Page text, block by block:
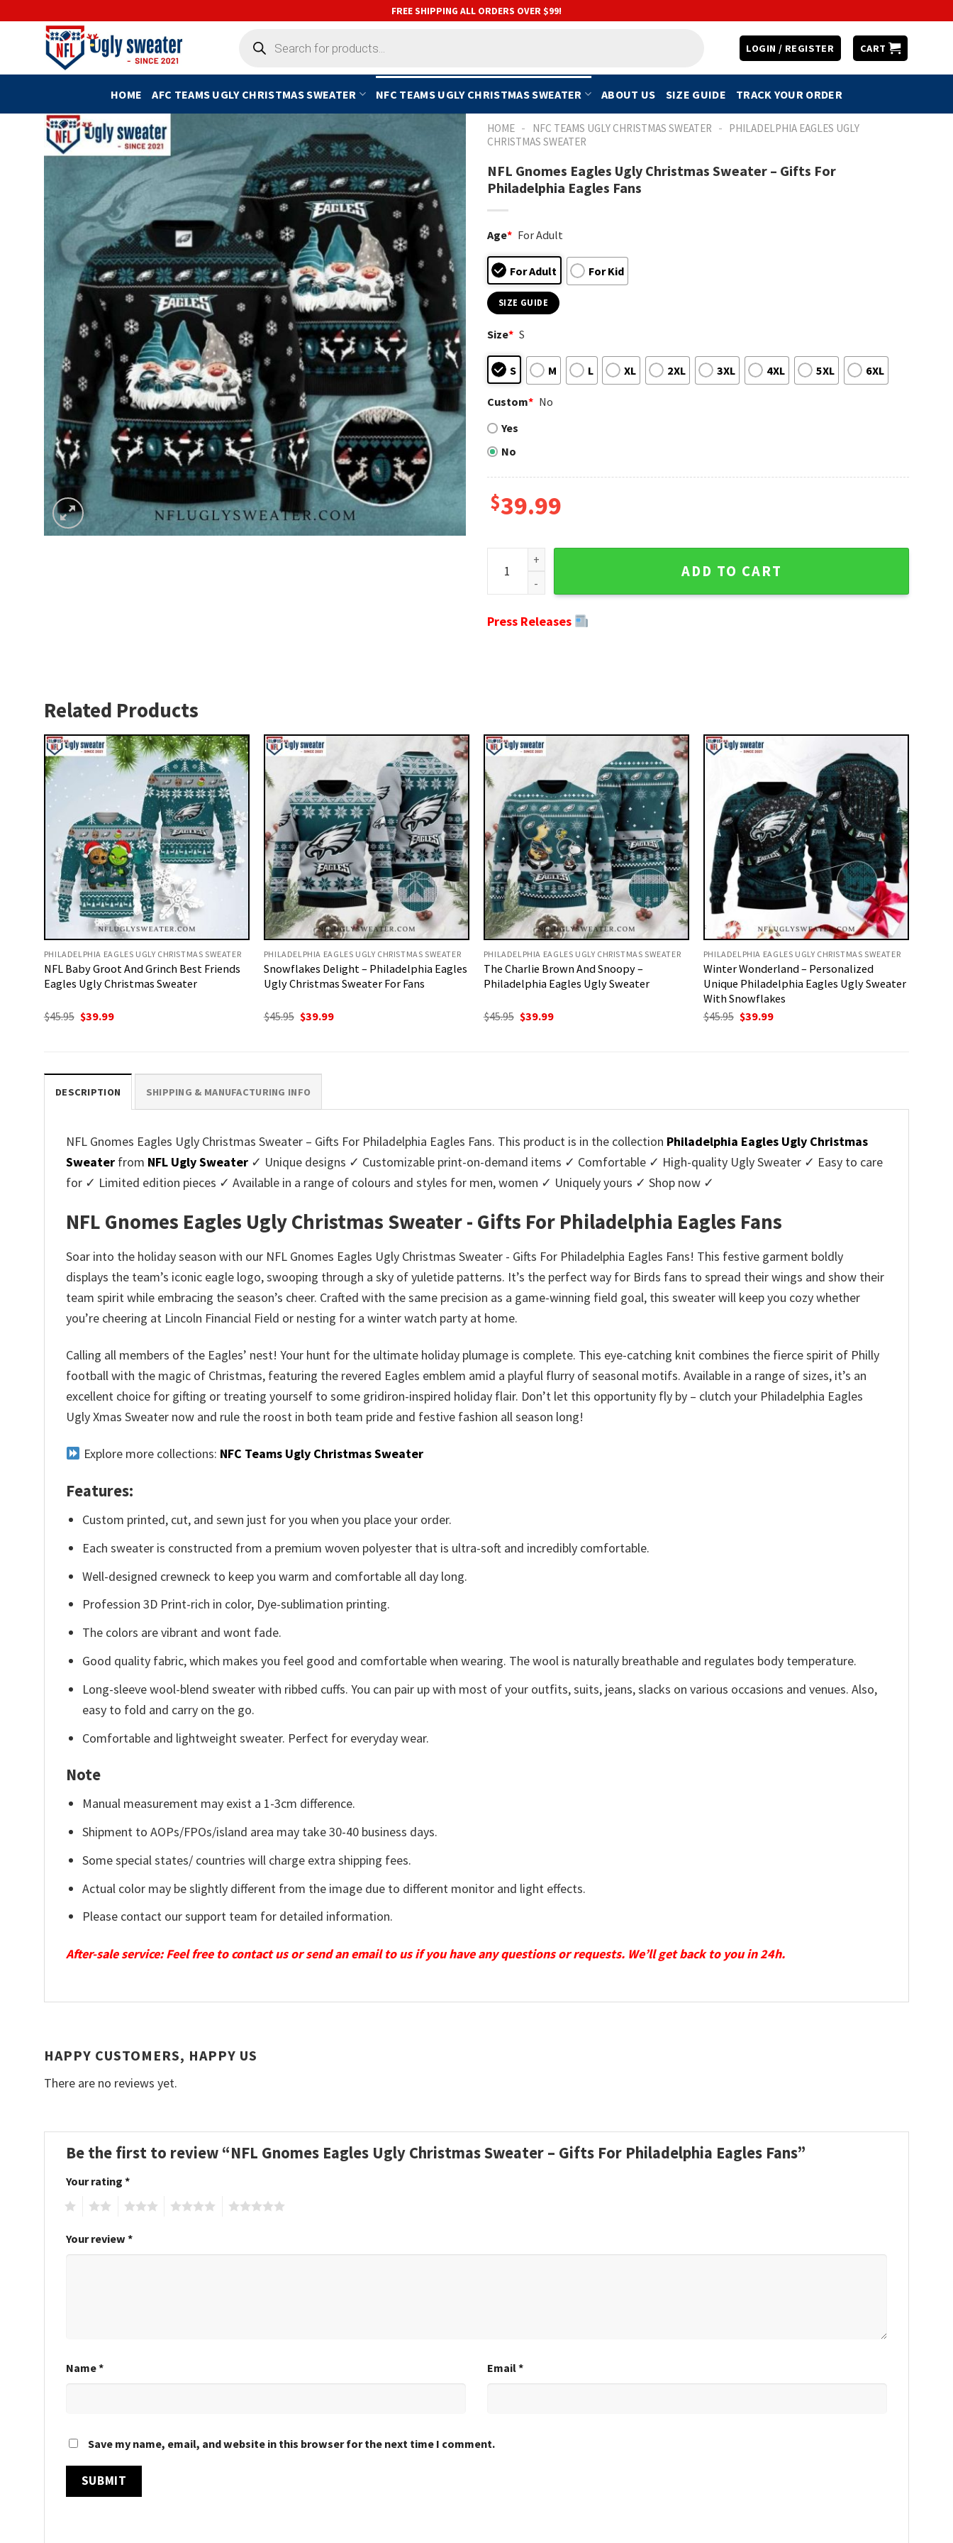
FREE SHIPPING ALL ORDERS OVER $99!
search
LOGIN / REGISTER CART
HOME AFC TEAMS UGLY CHRISTMAS SWEATER NFC TEAMS UGLY CHRISTMAS SWEATER ABOUT US SIZE GUIDE TRACK YOUR ORDER
HOME - NFC TEAMS UGLY CHRISTMAS SWEATER - PHILADELPHIA EAGLES UGLY
CHRISTMAS SWEATER
NFL Gnomes Eagles Ugly Christmas Sweater – Gifts For
Philadelphia Eagles Fans
Age* For Adult
For Adult For Kid
SIZE GUIDE
Size* S
S M L XL 2XL 3XL 4XL 5XL 6XL
Custom* No
Yes
No
$39.99
NFL Gnomes Eagles Ugly Christmas Sweater - Gifts For Philadelphia Eagles Fans quantity
ADD TO CART
Press Releases
Related Products
PHILADELPHIA EAGLES UGLY CHRISTMAS SWEATER
NFL Baby Groot And Grinch Best Friends
Eagles Ugly Christmas Sweater
$45.95 Original
price
$39.99Current
PHILADELPHIA EAGLES UGLY CHRISTMAS SWEATER
Snowflakes Delight – Philadelphia Eagles
Ugly Christmas Sweater For Fans
$45.95 Original
price
$39.99Current
PHILADELPHIA EAGLES UGLY CHRISTMAS SWEATER
The Charlie Brown And Snoopy –
Philadelphia Eagles Ugly Sweater
$45.95 Original
price
$39.99Current
PHILADELPHIA EAGLES UGLY CHRISTMAS SWEATER
Winter Wonderland – Personalized
Unique Philadelphia Eagles Ugly Sweater
With Snowflakes
$45.95 Original
price
$39.99Current
DESCRIPTION SHIPPING & MANUFACTURING INFO
NFL Gnomes Eagles Ugly Christmas Sweater – Gifts For Philadelphia Eagles Fans. This product is in the collection Philadelphia Eagles Ugly Christmas
Sweater from NFL Ugly Sweater ✓ Unique designs ✓ Customizable print-on-demand items ✓ Comfortable ✓ High-quality Ugly Sweater ✓ Easy to care
for ✓ Limited edition pieces ✓ Available in a range of colours and styles for men, women ✓ Uniquely yours ✓ Shop now ✓
NFL Gnomes Eagles Ugly Christmas Sweater - Gifts For Philadelphia Eagles Fans
Soar into the holiday season with our NFL Gnomes Eagles Ugly Christmas Sweater - Gifts For Philadelphia Eagles Fans! This festive garment boldly
displays the team’s iconic eagle logo, swooping through a sky of yuletide patterns. It’s the perfect way for Birds fans to spread their wings and show their
team spirit while embracing the season’s cheer. Crafted with the same precision as a game-winning field goal, this sweater will keep you cozy whether
you’re cheering at Lincoln Financial Field or nesting for a winter watch party at home.
Calling all members of the Eagles’ nest! Your hunt for the ultimate holiday plumage is complete. This eye-catching knit combines the fierce spirit of Philly
football with the magic of Christmas, featuring the revered Eagles emblem amid a playful flurry of seasonal motifs. Available in a range of sizes, it’s an
excellent choice for gifting or treating yourself to some gridiron-inspired holiday flair. Don’t let this opportunity fly by – clutch your Philadelphia Eagles
Ugly Xmas Sweater now and rule the roost in both team pride and festive fashion all season long!
Explore more collections: NFC Teams Ugly Christmas Sweater
Features:
Custom printed, cut, and sewn just for you when you place your order.
Each sweater is constructed from a premium woven polyester that is ultra-soft and incredibly comfortable.
Well-designed crewneck to keep you warm and comfortable all day long.
Profession 3D Print-rich in color, Dye-sublimation printing.
The colors are vibrant and wont fade.
Good quality fabric, which makes you feel good and comfortable when wearing. The wool is naturally breathable and regulates body temperature.
Long-sleeve wool-blend sweater with ribbed cuffs. You can pair up with most of your outfits, suits, jeans, slacks on various occasions and venues. Also,
easy to fold and carry on the go.
Comfortable and lightweight sweater. Perfect for everyday wear.
Note
Manual measurement may exist a 1-3cm difference.
Shipment to AOPs/FPOs/island area may take 30-40 business days.
Some special states/ countries will charge extra shipping fees.
Actual color may be slightly different from the image due to different monitor and light effects.
Please contact our support team for detailed information.
After-sale service: Feel free to contact us or send an email to us if you have any questions or requests. We’ll get back to you in 24h.
HAPPY CUSTOMERS, HAPPY US
There are no reviews yet.
Be the first to review “NFL Gnomes Eagles Ugly Christmas Sweater – Gifts For Philadelphia Eagles Fans”
Your rating *
Your review *
Name* Email*
Save my name, email, and website in this browser for the next time I comment.